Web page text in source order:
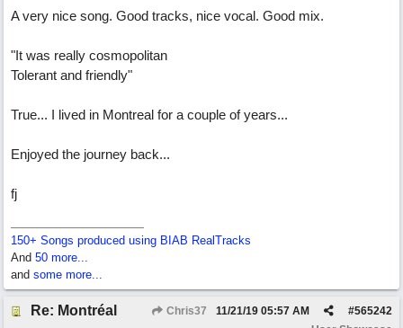
A very nice song. Good tracks, nice vocal. Good mix.
"It was really cosmopolitan
Tolerant and friendly"
True... I lived in Montreal for a couple of years...
Enjoyed the journey back...
fj
150+ Songs produced using BIAB RealTracks
And 50 more...
and some more...
Re: Montréal Chris37 #565242
11/21/19 05:57 AM